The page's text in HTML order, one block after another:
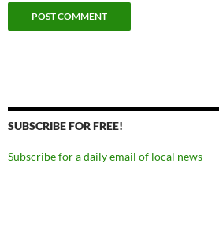
SUBSCRIBE FOR FREE!
Subscribe for a daily email of local news